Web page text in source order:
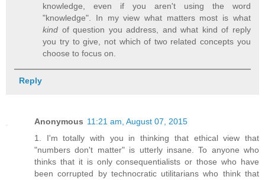
knowledge, even if you aren't using the word
"knowledge". In my view what matters most is what
kind of question you address, and what kind of reply
you try to give, not which of two related concepts you
choose to focus on.
Reply
Anonymous 11:21 am, August 07, 2015
1. I'm totally with you in thinking that ethical view that
"numbers don't matter" is utterly insane. To anyone who
thinks that it is only consequentialists or those who have
been corrupted by technocratic utilitarians who think that